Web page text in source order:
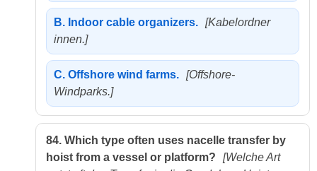
B. Indoor cable organizers. [Kabelordner
innen.]
C. Offshore wind farms. [Offshore-
Windparks.]
84. Which type often uses nacelle transfer by
hoist from a vessel or platform?
[Welche Art